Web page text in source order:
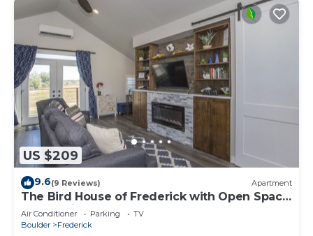
US $209
9.6(9 Reviews) Apartment
The Bird House of Frederick with Open Space
& Lake Views!
Air Conditioner Parking
TV
Boulder
Frederick